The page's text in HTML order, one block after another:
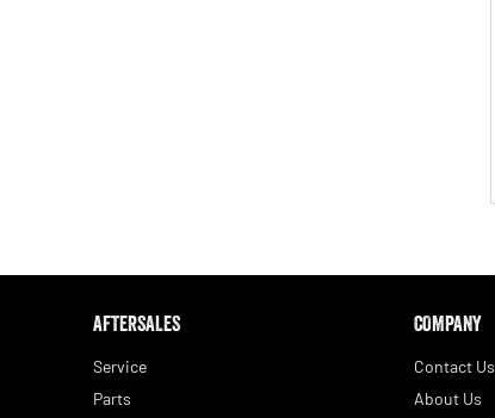
AFTERSALES
Service
Parts
COMPANY
Contact Us
About Us